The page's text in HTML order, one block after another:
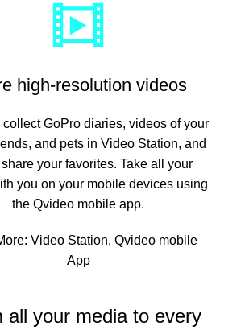
high-resolution videos
GoPro diaries, videos of your
and pets in Video Station, and
your favorites. Take all your
you on your mobile devices using
the Qvideo mobile app.
Video Station, Qvideo mobile
App
all your media to every